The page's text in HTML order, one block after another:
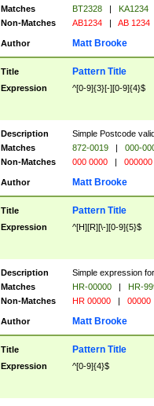
Matches
BT2328 |
KA1234
Non-Matches
AB1234 | AB 1234
Author Matt Brooke
Title Pattern Title
Expression ^[0-9]{3}[-][0-9]{4}$
Description
Simple Postcode
Matches
872-0019 |
000-
Non-Matches
000 0000 | 000000
Author Matt Brooke
Title Pattern Title
Expression ^[H][R][\-][0-9]{5}$
Description
Simple expression
Matches
HR-00000 |
HR-
Non-Matches
HR 00000 | 00000
Author Matt Brooke
Title Pattern Title
Expression ^[0-9]{4}$